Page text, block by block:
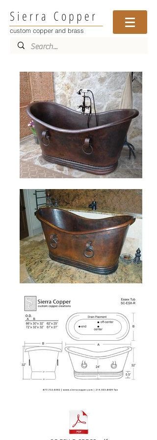
Sierra Copper
custom copper and brass